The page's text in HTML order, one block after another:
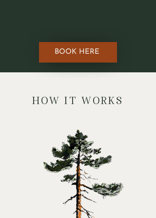
BOOK HERE
HOW IT WORKS